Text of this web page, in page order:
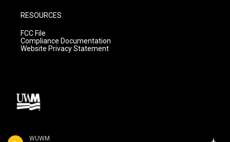
WUWM
RESOURCES
FCC File
Compliance Documentation
Website Privacy Statement